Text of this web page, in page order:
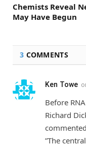
Chemists Reveal
May Have Begun
3 COMMENTS
Ken Towe
Before
Richard
”The